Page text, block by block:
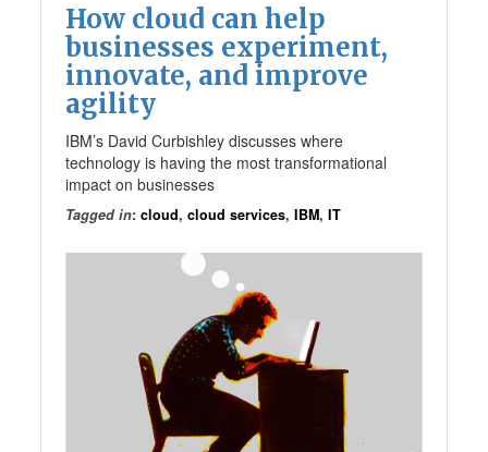
How cloud can help
businesses experiment,
innovate, and improve
agility
IBM’s David Curbishley discusses where
technology is having the most transformational
impact on businesses
Tagged in:cloud,cloud services,IBM,IT